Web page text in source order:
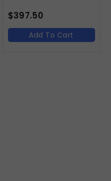
$397.50
Add To Cart